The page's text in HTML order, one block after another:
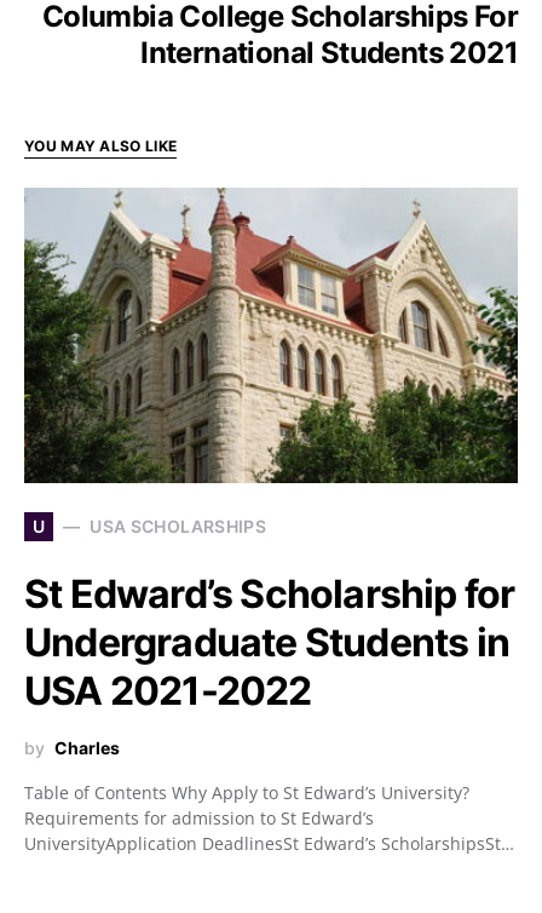
Columbia College Scholarships For
International Students 2021
YOU MAY ALSO LIKE
U USA SCHOLARSHIPS
St Edward’s Scholarship for
Undergraduate Students in
USA 2021-2022
by Charles
Table of Contents Why Apply to St Edward’s University?
Requirements for admission to St Edward’s
UniversityApplication DeadlinesSt Edward’s ScholarshipsSt…